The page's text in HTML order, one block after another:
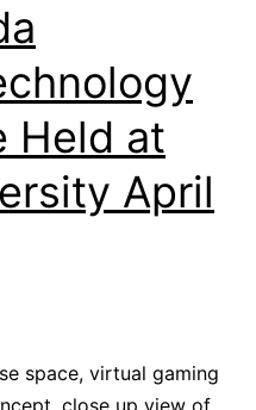
Held at
April
space, virtual gaming
close up view of